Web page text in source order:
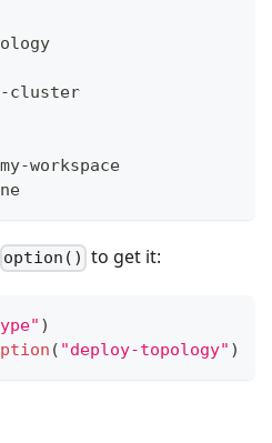
-cluster
my-workspace
option() to get it:
)
( "deploy-topology" )